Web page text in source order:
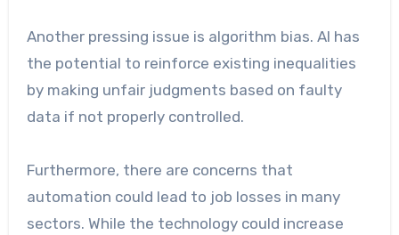
Another pressing issue is algorithm bias. AI has
the potential to reinforce existing inequalities
by making unfair judgments based on faulty
data if not properly controlled.
Furthermore, there are concerns that
automation could lead to job losses in many
sectors. While the technology could increase